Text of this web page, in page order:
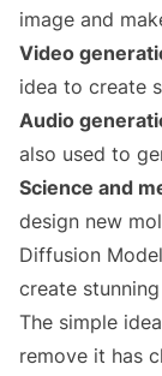
image and
Video
idea to create
Audio
also used to
Science and
design new
Diffusion
create
The simple
remove it has